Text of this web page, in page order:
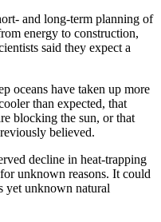
and long-term planning of
energy to construction,
said they expect a
oceans have taken up more
than expected, that
blocking the sun, or that
believed.
decline in heat-trapping
unknown reasons. It could
yet unknown natural